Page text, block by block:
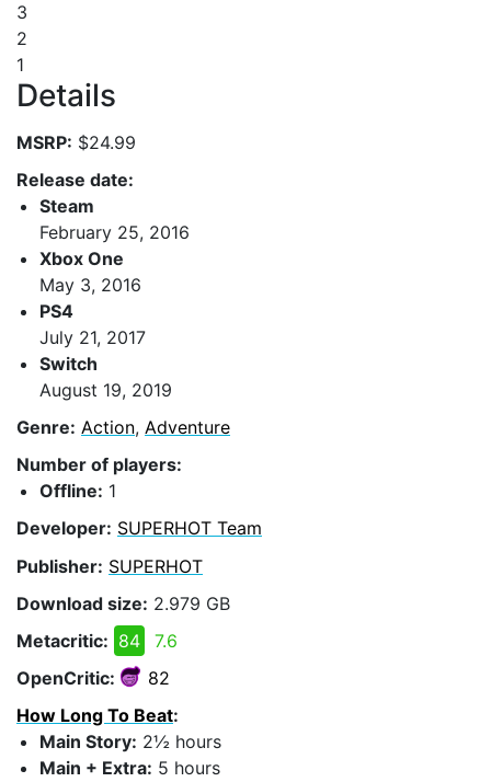
3
2
1
Details
MSRP: $24.99
Release date:
Steam
February 25, 2016
Xbox One
May 3, 2016
PS4
July 21, 2017
Switch
August 19, 2019
Genre: Action, Adventure
Number of players:
Offline: 1
Developer: SUPERHOT Team
Publisher: SUPERHOT
Download size: 2.979 GB
Metacritic: 84
7.6
OpenCritic:
82
How Long To Beat:
Main Story: 2½ hours
Main + Extra: 5 hours